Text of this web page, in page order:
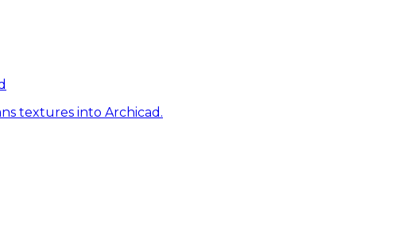
textures into Archicad.